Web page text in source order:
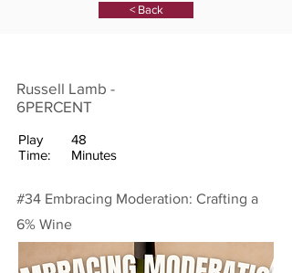
< Back
Russell Lamb -
6PERCENT
Play
Time:
48
Minutes
#34 Embracing Moderation: Crafting a
6% Wine